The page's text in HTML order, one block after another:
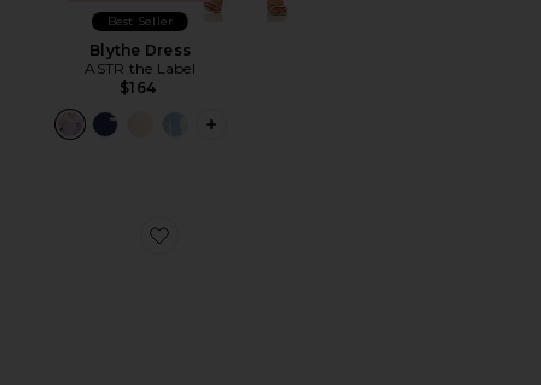
Best Seller
Blythe Dress
ASTR the Label
$164
PLUS ICON TO SEE MORE OPTIONS
Favorite Cloud 6 Sneaker